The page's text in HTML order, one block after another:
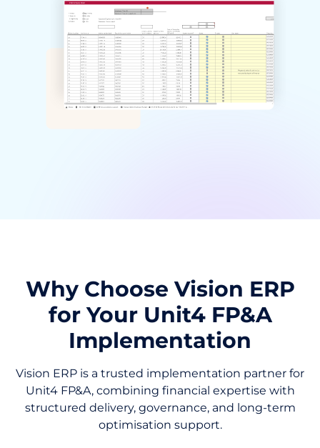
Why Choose Vision ERP
for Your Unit4 FP&A
Implementation
Vision ERP is a trusted implementation partner for
Unit4 FP&A, combining financial expertise with
structured delivery, governance, and long-term
optimisation support.